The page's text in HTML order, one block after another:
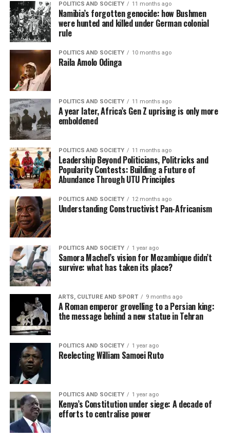
POLITICS AND SOCIETY 11 months ago
Namibia’s forgotten genocide: how Bushmen
were hunted and killed under German colonial
rule
POLITICS AND SOCIETY 10 months ago
Raila Amolo Odinga
POLITICS AND SOCIETY 11 months ago
A year later, Africa’s Gen Z uprising is only more
emboldened
POLITICS AND SOCIETY 11 months ago
Leadership Beyond Politicians, Politricks and
Popularity Contests: Building a Future of
Abundance Through UTU Principles
POLITICS AND SOCIETY 12 months ago
Understanding Constructivist Pan-Africanism
POLITICS AND SOCIETY 1 year ago
Samora Machel’s vision for Mozambique didn’t
survive: what has taken its place?
ARTS, CULTURE AND SPORT 9 months ago
A Roman emperor grovelling to a Persian king:
the message behind a new statue in Tehran
POLITICS AND SOCIETY 1 year ago
Reelecting William Samoei Ruto
POLITICS AND SOCIETY 1 year ago
Kenya’s Constitution under siege: A decade of
efforts to centralise power